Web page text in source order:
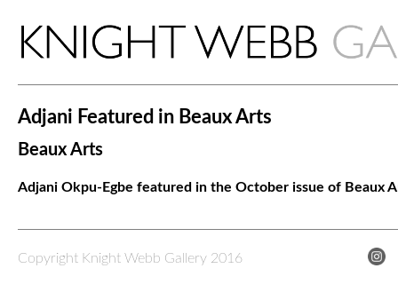
Adjani Featured in Beaux Arts
Beaux Arts
Adjani Okpu-Egbe featured in the October issue of Beaux
Copyright Knight Webb Gallery 2016